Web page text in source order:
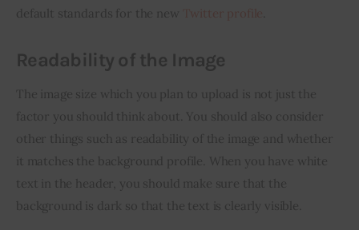
default standards for the new
.
Readability of the Image
The image size which you plan to upload is not just the
factor you should think about. You should also consider
other things such as readability of the image and whether
it matches the background profile. When you have white
text in the header, you should make sure that the
background is dark so that the text is clearly visible.